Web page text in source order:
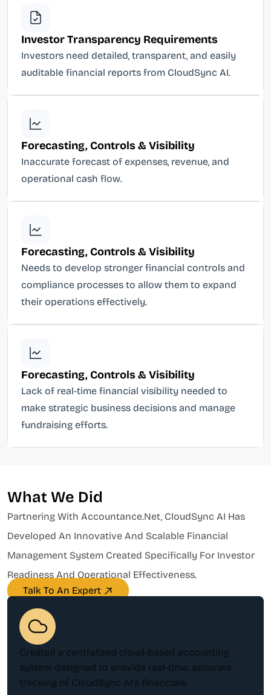
Investor Transparency Requirements
Investors need detailed, transparent, and easily
auditable financial reports from CloudSync AI.
Forecasting, Controls & Visibility
Inaccurate forecast of expenses, revenue, and
operational cash flow.
Forecasting, Controls & Visibility
Needs to develop stronger financial controls and
compliance processes to allow them to expand
their operations effectively.
Forecasting, Controls & Visibility
Lack of real-time financial visibility needed to
make strategic business decisions and manage
fundraising efforts.
What We Did
Partnering With Accountance.net, CloudSync AI Has
Developed An Innovative And Scalable Financial
Management System Created Specifically For Investor
Readiness And Operational Effectiveness.
Talk To An Expert
Created a centralized cloud-based accounting
system designed to provide real-time, accurate
tracking of CloudSync AI’s financials.